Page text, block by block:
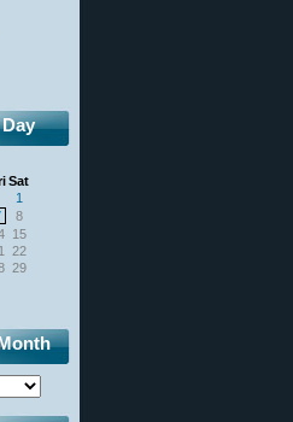
Sat
1
8
15
22
29